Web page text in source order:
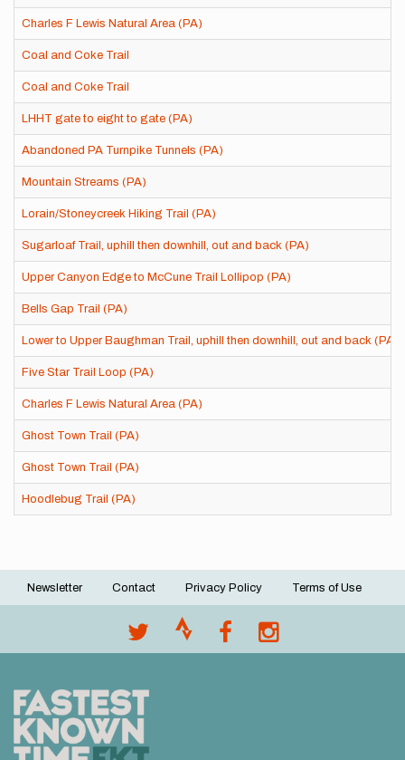
Charles F Lewis Natural Area (PA)
Coal and Coke Trail
Coal and Coke Trail
LHHT gate to eight to gate (PA)
Abandoned PA Turnpike Tunnels (PA)
Mountain Streams (PA)
Lorain/Stoneycreek Hiking Trail (PA)
Sugarloaf Trail, uphill then downhill, out and back (PA)
Upper Canyon Edge to McCune Trail Lollipop (PA)
Bells Gap Trail (PA)
Lower to Upper Baughman Trail, uphill then downhill, out and back (PA)
Five Star Trail Loop (PA)
Charles F Lewis Natural Area (PA)
Ghost Town Trail (PA)
Ghost Town Trail (PA)
Hoodlebug Trail (PA)
Footer
Newsletter Contact Privacy Policy Terms of Use